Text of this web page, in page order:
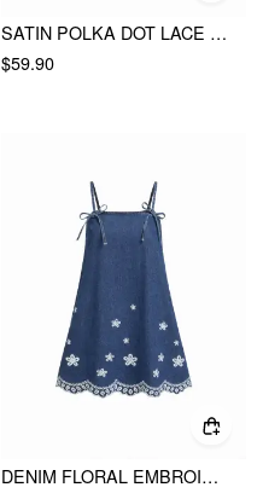
SATIN POLKA DOT LACE TOP & MID RISE MERMAID MAXI SKIRT SET
$59.90
DENIM FLORAL EMBROIDERY BOWKNOT SCALLOPED TRIM OVERSIZED A-LINE MINI DRESS